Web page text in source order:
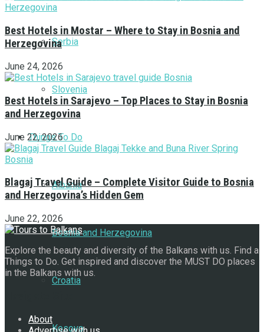
Serbia
Slovenia
Things To Do
Albania
Bosnia and Herzegovina
Croatia
Kosovo
Best Hotels in Mostar – Where to Stay in Bosnia and
Herzegovina
June 24, 2026
Best Hotels in Sarajevo – Top Places to Stay in Bosnia
and Herzegovina
June 22, 2026
Blagaj Travel Guide – Complete Visitor Guide to Bosnia
and Herzegovina’s Hidden Gem
June 22, 2026
Explore the beauty and diversity of the Balkans with us. Find a
Things to Do. Get inspired and discover the MUST DO places
in the Balkans with us.
About